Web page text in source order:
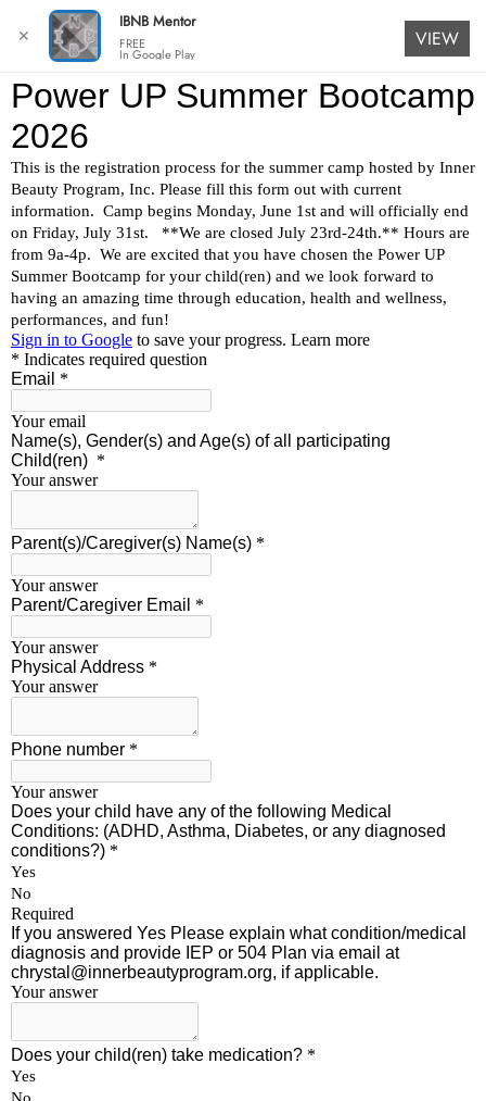
✕
IBNB Mentor
FREE
In Google Play
VIEW